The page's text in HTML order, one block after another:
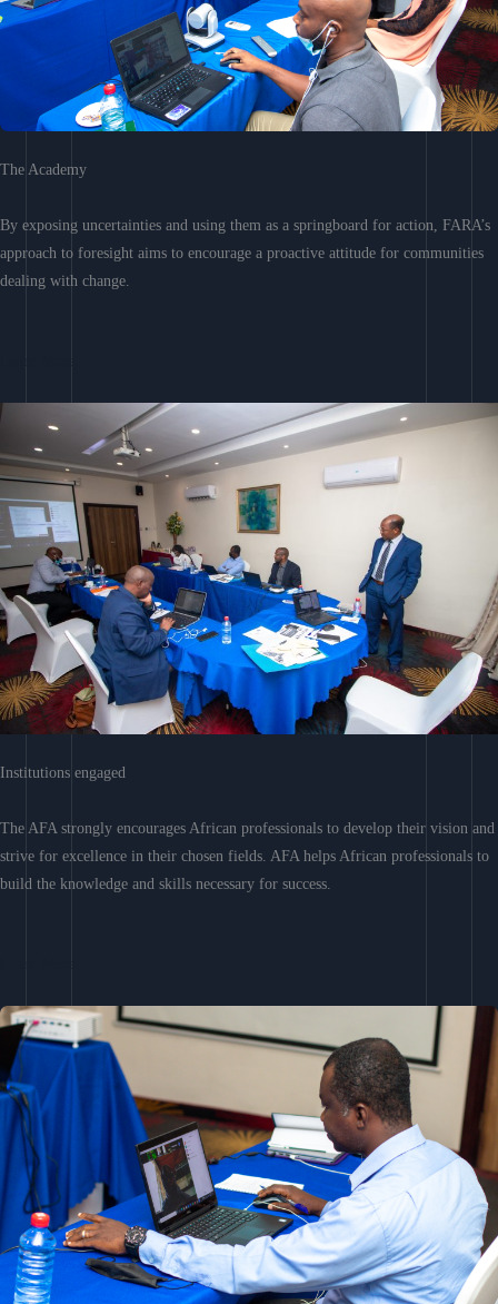
The Academy
By exposing uncertainties and using them as a springboard for action, FARA’s
approach to foresight aims to encourage a proactive attitude for communities
dealing with change.
Institutions engaged
The AFA strongly encourages African professionals to develop their vision and
strive for excellence in their chosen fields. AFA helps African professionals to
build the knowledge and skills necessary for success.